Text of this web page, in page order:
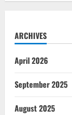
ARCHIVES
April 2026
September 2025
August 2025